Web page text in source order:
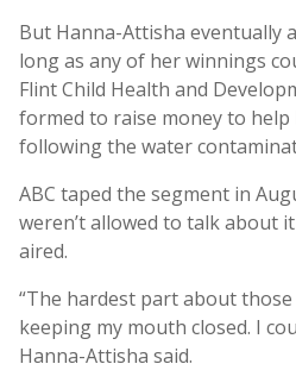
But Hanna-Attisha eventually
long as any of her winnings
Flint Child Health and
formed to raise money to help
following the water
ABC taped the segment in
weren’t allowed to talk about
aired.
“The hardest part about
keeping my mouth closed. I
Hanna-Attisha said.